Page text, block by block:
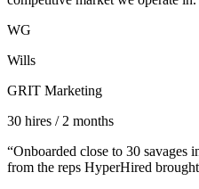
WG
Wills
GRIT Marketing
30 hires / 2 months
“Onboarded close to 30 savages
from the reps HyperHired